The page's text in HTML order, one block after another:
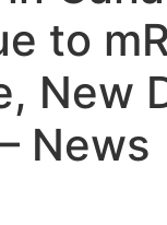
to
New
News